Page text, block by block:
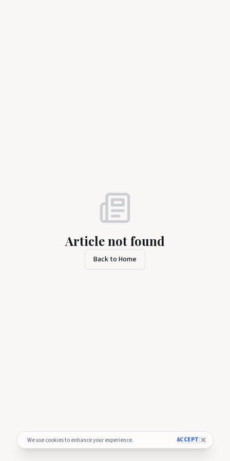
We use cookies to enhance your experience. ACCEPT
Article not found
Back to Home